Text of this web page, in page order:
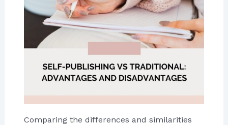
Comparing the differences and similarities